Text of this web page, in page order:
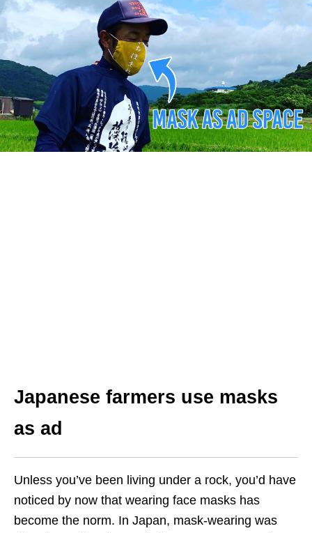
Japanese farmers use masks
as ad
Unless you’ve been living under a rock, you’d have
noticed by now that wearing face masks has
become the norm. In Japan, mask-wearing was